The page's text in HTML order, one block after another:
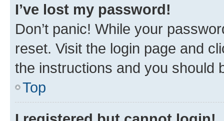
I’ve lost my password!
Don’t panic! While your
reset. Visit the login page and
the instructions and you should
Top